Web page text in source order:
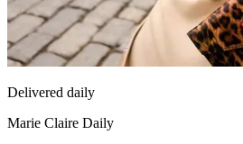
Delivered daily
Marie Claire Daily